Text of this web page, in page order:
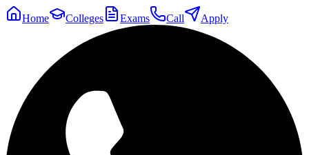
Home Colleges Exams Call Apply